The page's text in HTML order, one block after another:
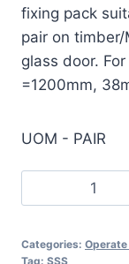
fixing pack
pair on
glass door.
=1200mm,
UOM - PAIR
Handle-
SS304
Categories:
Tag: SSS